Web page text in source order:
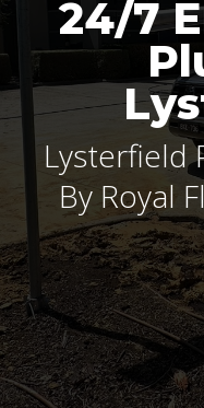
24/7
Lysterfield
By Royal